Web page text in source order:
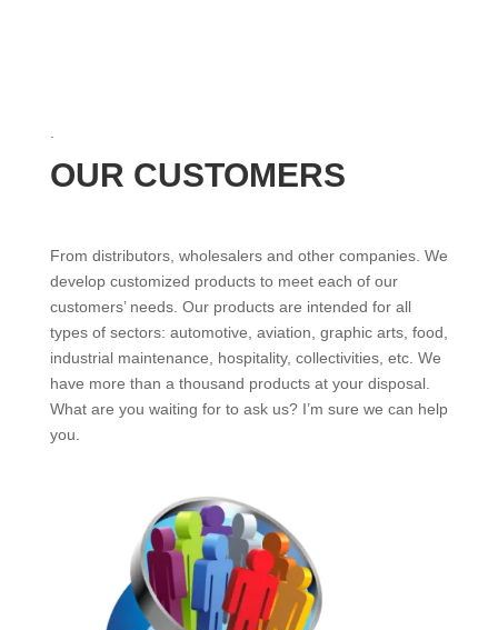
.
OUR CUSTOMERS
From distributors, wholesalers and other companies. We
develop customized products to meet each of our
customers’ needs. Our products are intended for all
types of sectors: automotive, aviation, graphic arts, food,
industrial maintenance, hospitality, collectivities, etc. We
have more than a thousand products at your disposal.
What are you waiting for to ask us? I’m sure we can help
you.